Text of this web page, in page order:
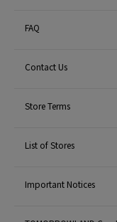
-Due to cleaning or
or slightly twisted.
After wearing, remove
MODEL:
42 Light
MATERIAL: シルク50
MADE IN: China
FAQ
Contact Us
Store Terms
List of Stores
Important Notices